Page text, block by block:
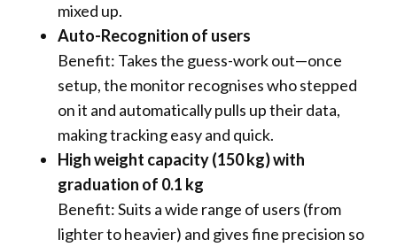
mixed up.
Auto-Recognition of users
Benefit: Takes the guess-work out—once
setup, the monitor recognises who stepped
on it and automatically pulls up their data,
making tracking easy and quick.
High weight capacity (150 kg) with
graduation of 0.1 kg
Benefit: Suits a wide range of users (from
lighter to heavier) and gives fine precision so